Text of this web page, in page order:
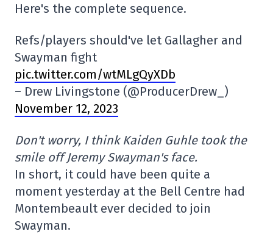
Here's the complete sequence.
Refs/players should've let Gallagher and
Swayman fight
pic.twitter.com/wtMLgQyXDb
– Drew Livingstone (@ProducerDrew_)
November 12, 2023
Don't worry, I think Kaiden Guhle took the
smile off Jeremy Swayman's face.
In short, it could have been quite a
moment yesterday at the Bell Centre had
Montembeault ever decided to join
Swayman.